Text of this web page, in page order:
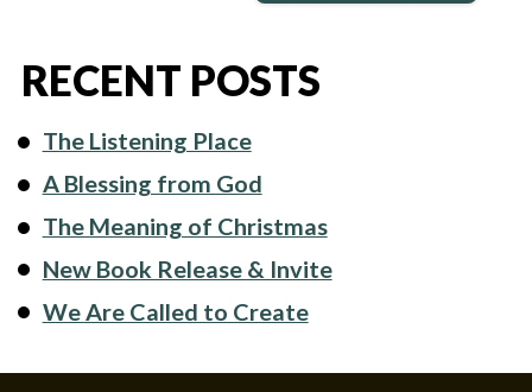
RECENT POSTS
The Listening Place
A Blessing from God
The Meaning of Christmas
New Book Release & Invite
We Are Called to Create